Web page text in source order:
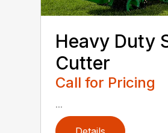
Heavy Duty
Cutter
Call for Pricing
...